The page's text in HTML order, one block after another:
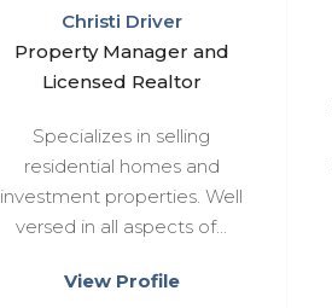
Christi Driver
Property Manager and
Licensed Realtor
Specializes in selling
residential homes and
investment properties. Well
versed in all aspects of...
View Profile